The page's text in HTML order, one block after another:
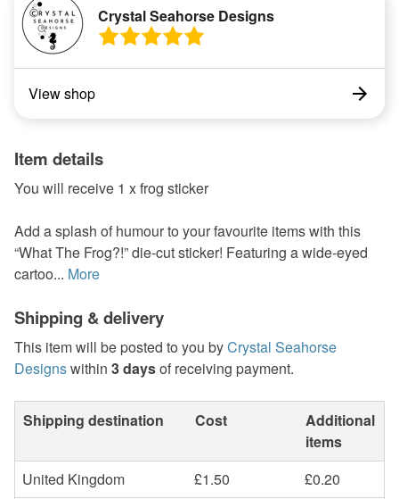
Crystal Seahorse Designs
View shop
Item details
You will receive 1 x frog sticker
Add a splash of humour to your favourite items with this
“What The Frog?!” die-cut sticker! Featuring a wide-eyed
cartoo... More
Shipping & delivery
This item will be posted to you byCrystal Seahorse
Designswithin 3 daysof receiving payment.
Shipping destination Cost
Additional
items
United Kingdom
£1.50
£0.20